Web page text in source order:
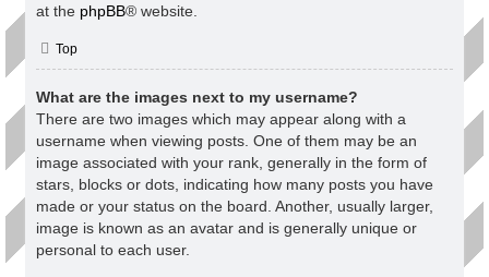
at the phpBB® website.
Top
What are the images next to my username?
There are two images which may appear along with a
username when viewing posts. One of them may be an
image associated with your rank, generally in the form of
stars, blocks or dots, indicating how many posts you have
made or your status on the board. Another, usually larger,
image is known as an avatar and is generally unique or
personal to each user.